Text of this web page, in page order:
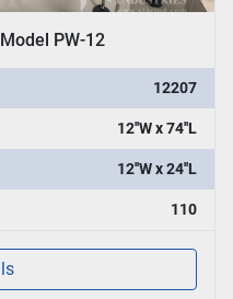
PW-12
12207
12''W x 74''L
12''W x 24''L
110